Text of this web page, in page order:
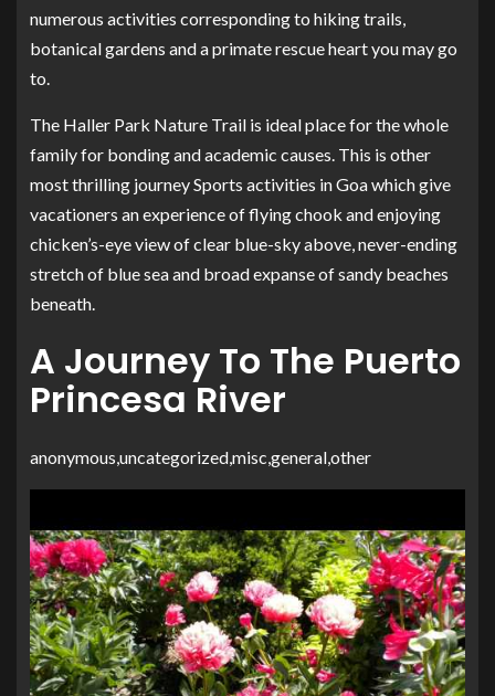
numerous activities corresponding to hiking trails,
botanical gardens and a primate rescue heart you may go
to.
The Haller Park Nature Trail is ideal place for the whole
family for bonding and academic causes. This is other
most thrilling journey Sports activities in Goa which give
vacationers an experience of flying chook and enjoying
chicken’s-eye view of clear blue-sky above, never-ending
stretch of blue sea and broad expanse of sandy beaches
beneath.
A Journey To The Puerto
Princesa River
anonymous,uncategorized,misc,general,other